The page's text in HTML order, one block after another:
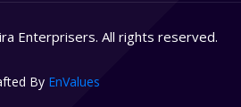
Enterprisers. All rights reserved.
By EnValues